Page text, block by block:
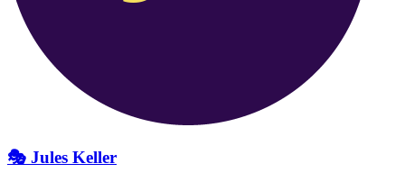
🎭 Jules Keller